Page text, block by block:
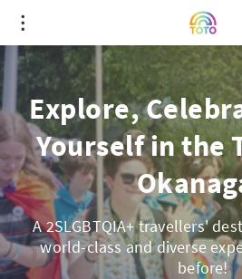
Explore,
Yourself in the
A 2SLGBTQIA+ travellers'
world-class and diverse
before!